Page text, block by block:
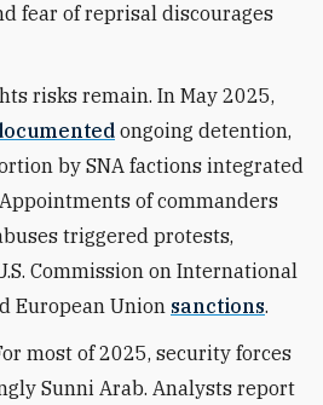
fear of reprisal discourages
risks remain. In May 2025,
ongoing detention,
by SNA factions integrated
of commanders
triggered protests,
Commission on International
European Union sanctions.
most of 2025, security forces
Sunni Arab. Analysts report